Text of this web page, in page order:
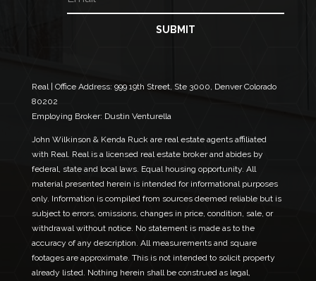
e
m
a
SUBMIT
Real | Office Address: 999 19th Street, Ste 3000, Denver Colorado
80202
Employing Broker: Dustin Venturella
John Wilkinson & Kenda Ruck are real estate agents affiliated
with Real. Real is a licensed real estate broker and abides by
federal, state and local laws. Equal housing opportunity. All
material presented herein is intended for informational purposes
only. Information is compiled from sources deemed reliable but is
subject to errors, omissions, changes in price, condition, sale, or
withdrawal without notice. No statement is made as to the
accuracy of any description. All measurements and square
footages are approximate. This is not intended to solicit property
already listed. Nothing herein shall be construed as legal,